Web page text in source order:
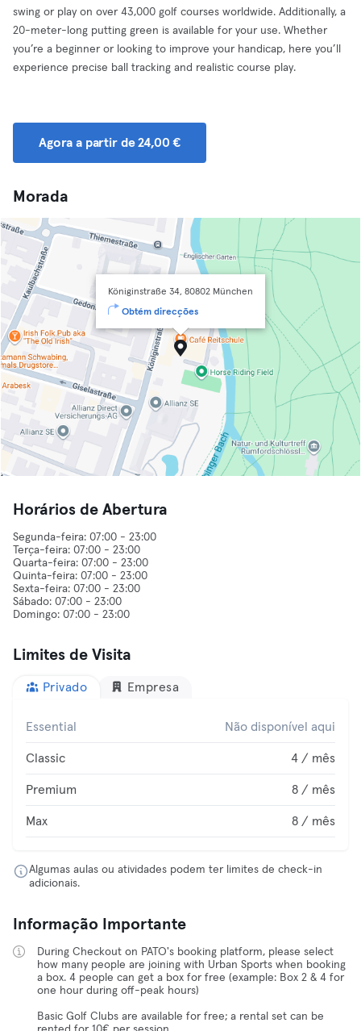
swing or play on over 43,000 golf courses worldwide. Additionally, a
20-meter-long putting green is available for your use. Whether
you’re a beginner or looking to improve your handicap, here you’ll
experience precise ball tracking and realistic course play.
Agora a partir de 24,00 €
Morada
Königinstraße 34, 80802 München
Obtém direcções
Horários de Abertura
Segunda-feira: 07:00 - 23:00
Terça-feira: 07:00 - 23:00
Quarta-feira: 07:00 - 23:00
Quinta-feira: 07:00 - 23:00
Sexta-feira: 07:00 - 23:00
Sábado: 07:00 - 23:00
Limites de Visita
Privado Empresa
Essential Não disponível aqui
Classic 4 / mês
Premium 8 / mês
Max 8 / mês
Algumas aulas ou atividades podem ter limites de check-in
adicionais.
Informação Importante
During Checkout on PATO's booking platform, please select
how many people are joining with Urban Sports when booking
a box. 4 people can get a box for free (example: Box 2 & 4 for
one hour during off-peak hours)
Basic Golf Clubs are available for free; a rental set can be